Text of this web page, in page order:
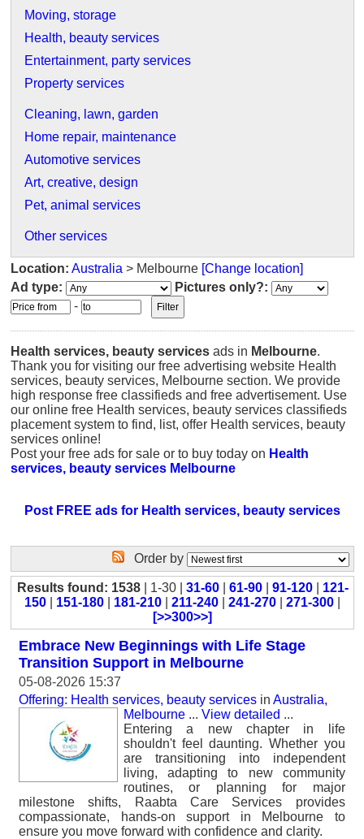
Moving, storage
Health, beauty services
Entertainment, party services
Property services
Cleaning, lawn, garden
Home repair, maintenance
Automotive services
Art, creative, design
Pet, animal services
Other services
Location: Australia > Melbourne [Change location]
Ad type:
Pictures only?:
-
Health services, beauty services ads in Melbourne.
Thank you for visiting our free advertising website Health
services, beauty services, Melbourne section. We provide
high response free classifieds and free advertisement. Use
our online free Health services, beauty services classifieds
placement system to find, list, offer Health services, beauty
services online!
Post your free ads for sale or to buy today on Health
services, beauty services Melbourne
Post FREE ads for Health services, beauty services
Order by
Results found: 1538| 1-30 | 31-60| 61-90| 91-120| 121-
150
151-180 181-210 211-240 241-270 271-300
[>>300>>]
Embrace New Beginnings with Life Stage
Transition Support in Melbourne
05-08-2026 15:37
Offering: Health services, beauty services in Australia,
Melbourne ... View detailed ...
Entering a new chapter in life
shouldn't feel daunting. Whether you
are transitioning into independent
living, adapting to new community
routines, or planning for major
milestone shifts, Raabta Care Services provides
compassionate, hands-on support in Melbourne to
ensure you move forward with confidence and clarity.